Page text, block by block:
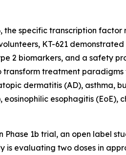
the specific transcription
KT-621
2 biomarkers, and a safety
treatment
dermatitis (AD), asthma,
esophagitis (EoE),
1b trial, an open label
is evaluating two doses in